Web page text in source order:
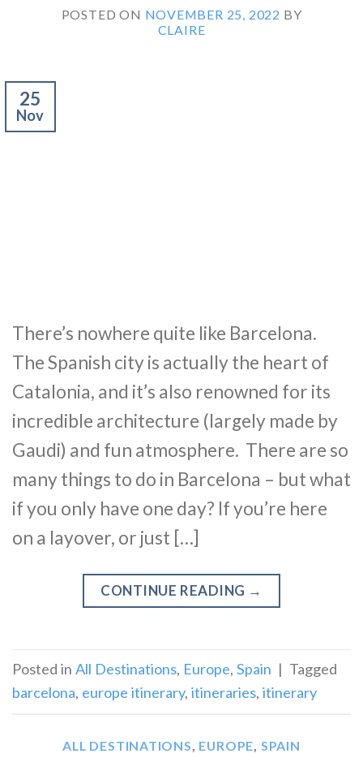
POSTED ON NOVEMBER 25, 2022 BY
CLAIRE
25
Nov
There’s nowhere quite like Barcelona.
The Spanish city is actually the heart of
Catalonia, and it’s also renowned for its
incredible architecture (largely made by
Gaudi) and fun atmosphere. There are so
many things to do in Barcelona – but what
if you only have one day? If you’re here
on a layover, or just […]
CONTINUE READING →
Posted in All Destinations, Europe, Spain | Tagged
barcelona, europe itinerary, itineraries, itinerary
ALL DESTINATIONS, EUROPE, SPAIN